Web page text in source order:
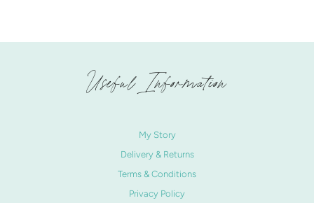
Useful Information
My Story
Delivery & Returns
Terms & Conditions
Privacy Policy